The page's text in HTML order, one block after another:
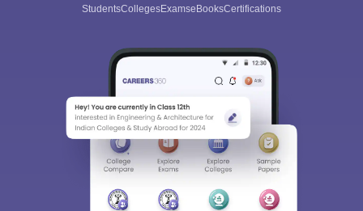
StudentsCollegesExamseBooksCertifications